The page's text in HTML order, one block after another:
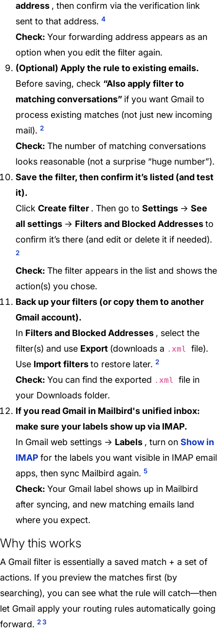
address , then confirm via the verification link
sent to that address. 4
Check: Your forwarding address appears as an
option when you edit the filter again.
(Optional) Apply the rule to existing emails.
Before saving, check “Also apply filter to
matching conversations” if you want Gmail to
process existing matches (not just new incoming
mail). 2
Check: The number of matching conversations
looks reasonable (not a surprise “huge number”).
Save the filter, then confirm it’s listed (and test
it).
Click Create filter . Then go to Settings → See
all settings → Filters and Blocked Addressesto
confirm it’s there (and edit or delete it if needed).
2
Check: The filter appears in the list and shows the
action(s) you chose.
Back up your filters (or copy them to another
Gmail account).
In Filters and Blocked Addresses , select the
filter(s) and use Export (downloads a .xml file).
Use Import filtersto restore later. 2
Check: You can find the exported .xml file in
your Downloads folder.
If you read Gmail in Mailbird's unified inbox:
make sure your labels show up via IMAP.
In Gmail web settings → Labels , turn on Show in
IMAP for the labels you want visible in IMAP email
apps, then sync Mailbird again. 5
Check: Your Gmail label shows up in Mailbird
after syncing, and new matching emails land
where you expect.
Why this works
A Gmail filter is essentially a saved match + a set of
actions. If you preview the matches first (by
searching), you can see what the rule will catch—then
let Gmail apply your routing rules automatically going
forward. 23